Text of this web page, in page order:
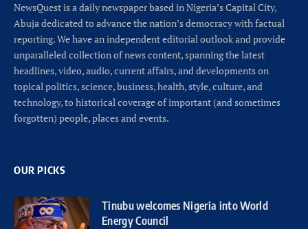
NewsQuest is a daily newspaper based in Nigeria’s Capital City,
Abuja dedicated to advance the nation’s democracy with factual
reporting. We have an independent editorial outlook and provide
unparalleled collection of news content, spanning the latest
headlines, video, audio, current affairs, and developments on
topical politics, science, business, health, style, culture, and
technology, to historical coverage of important (and sometimes
forgotten) people, places and events.
OUR PICKS
Tinubu welcomes Nigeria into World
Energy Council